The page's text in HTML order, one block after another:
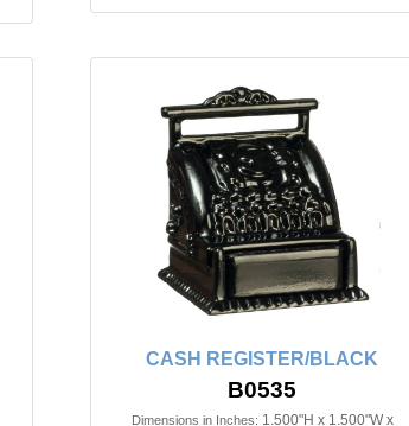
CASH REGISTER/BLACK
B0535
Dimensions in Inches: 1.500"H x 1.500"W x